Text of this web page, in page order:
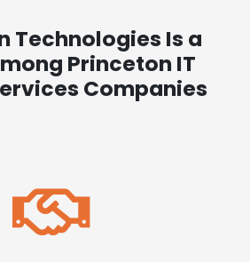
Technologies Is a
Princeton IT
Companies